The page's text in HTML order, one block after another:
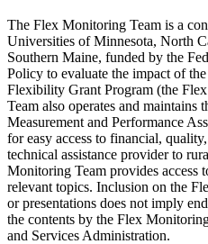
The Flex Monitoring Team is a
Universities of Minnesota, North
Southern Maine, funded by the
Policy to evaluate the impact of
Flexibility Grant Program (the
Team also operates and maintains
Measurement and Performance
for easy access to financial,
technical assistance provider to
Monitoring Team provides access
relevant topics. Inclusion on the
or presentations does not imply
the contents by the Flex
and Services Administration.